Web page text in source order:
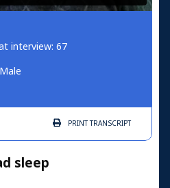
interview: 67
PRINTTRANSCRIPT
sleep